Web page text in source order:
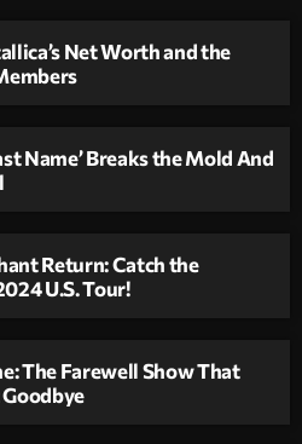
Net Worth and the
Name’ Breaks the Mold And
Return: Catch the
U.S. Tour!
The Farewell Show That
Goodbye